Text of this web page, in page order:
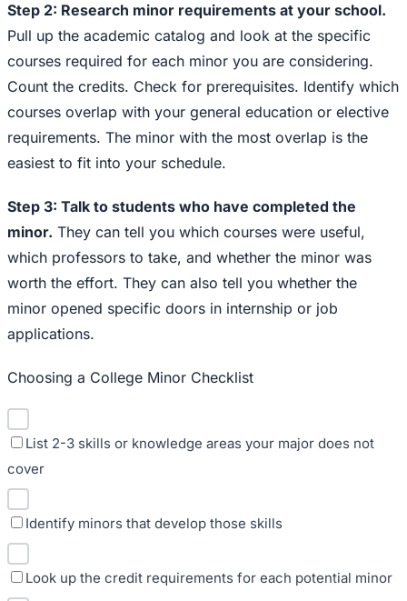
Step 2: Research minor requirements at your school.
Pull up the academic catalog and look at the specific
courses required for each minor you are considering.
Count the credits. Check for prerequisites. Identify which
courses overlap with your general education or elective
requirements. The minor with the most overlap is the
easiest to fit into your schedule.
Step 3: Talk to students who have completed the
minor. They can tell you which courses were useful,
which professors to take, and whether the minor was
worth the effort. They can also tell you whether the
minor opened specific doors in internship or job
applications.
Choosing a College Minor Checklist
List 2-3 skills or knowledge areas your major does not
cover
Identify minors that develop those skills
Look up the credit requirements for each potential minor